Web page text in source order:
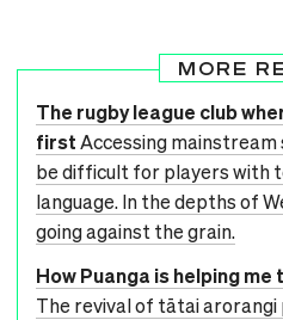
MORE
The rugby league club
firstAccessing
be difficult for players with
language. In the depths of
going against the grain.
How Puanga is helping
The revival of tātai